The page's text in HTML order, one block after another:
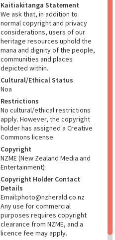
Kaitiakitanga Statement
We ask that, in addition to
normal copyright and privacy
considerations, users of our
heritage resources uphold the
mana and dignity of the people,
communities and places
depicted within.
Cultural/Ethical Status
Noa
Restrictions
No cultural/ethical restrictions
apply. However, the copyright
holder has assigned a Creative
Commons license.
Copyright
NZME (New Zealand Media and
Entertainment)
Copyright Holder Contact
Details
Email:photo@nzherald.co.nz
Any use for commercial
purposes requires copyright
clearance from NZME, and a
licence fee may apply.